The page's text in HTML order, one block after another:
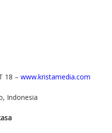
18 – www.kristamedia.com
Indonesia